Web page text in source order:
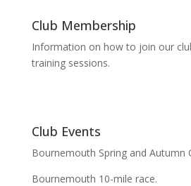
Club Membership
Information on how to join our
training sessions.
Club Events
Bournemouth Spring and Autumn
Bournemouth 10-mile race.